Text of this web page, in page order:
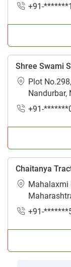
+91-
Shree Swami
Plot
Nandurbar,
+91-
Chaitanya
Mahalaxmi
+91-